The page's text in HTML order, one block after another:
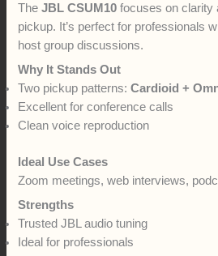
TheJBL CSUM10 focuses on clarity
pickup. It’s perfect for professionals
host group discussions.
Why It Stands Out
Two pickup patterns:Cardioid +
Excellent for conference calls
Clean voice reproduction
Ideal Use Cases
Zoom meetings, web interviews,
Strengths
Trusted JBL audio tuning
Ideal for professionals